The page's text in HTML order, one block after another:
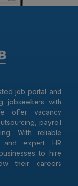
job portal and
jobseekers with
offer vacancy
payroll
With reliable
and expert HR
to hire
their careers